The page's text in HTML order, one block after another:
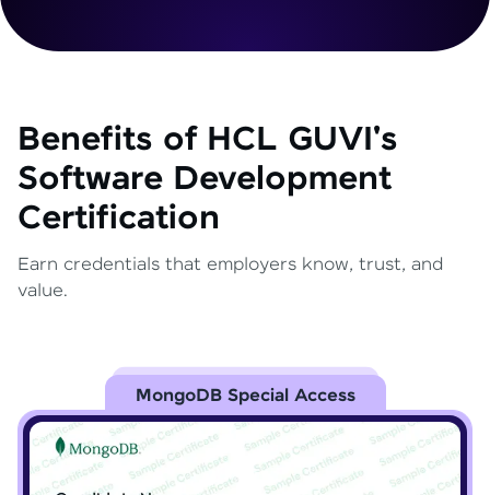
Benefits of HCL GUVI's
Software Development
Certification
Earn credentials that employers know, trust, and
value.
MongoDB Special Access